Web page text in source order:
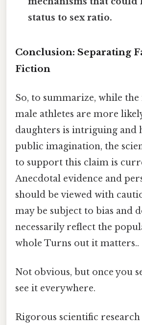
status to sex ratio.
Conclusion: Separating
Fiction
So, to summarize, while the
male athletes are more
daughters is intriguing and
public imagination, the
to support this claim is
Anecdotal evidence and
should be viewed with
may be subject to bias and
necessarily reflect the
whole Turns out it matters..
Not obvious, but once you
see it everywhere.
Rigorous scientific research